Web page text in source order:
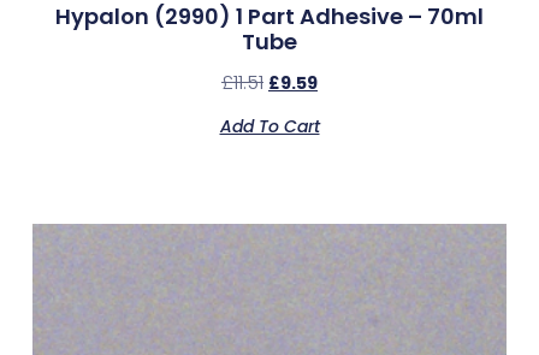
Hypalon (2990) 1 Part Adhesive – 70ml
Tube
£11.51 £9.59
Add To Cart